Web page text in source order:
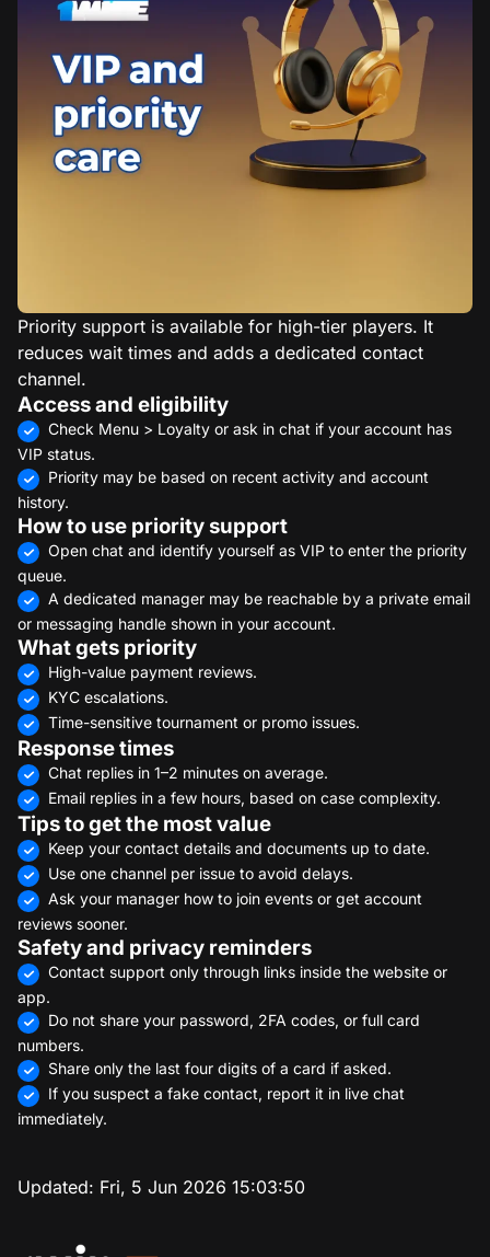
Priority support is available for high-tier players. It
reduces wait times and adds a dedicated contact
channel.
Access and eligibility
Check Menu > Loyalty or ask in chat if your account has
VIP status.
Priority may be based on recent activity and account
history.
How to use priority support
Open chat and identify yourself as VIP to enter the priority
queue.
A dedicated manager may be reachable by a private email
or messaging handle shown in your account.
What gets priority
High-value payment reviews.
KYC escalations.
Time-sensitive tournament or promo issues.
Response times
Chat replies in 1–2 minutes on average.
Email replies in a few hours, based on case complexity.
Tips to get the most value
Keep your contact details and documents up to date.
Use one channel per issue to avoid delays.
Ask your manager how to join events or get account
reviews sooner.
Safety and privacy reminders
Contact support only through links inside the website or
app.
Do not share your password, 2FA codes, or full card
numbers.
Share only the last four digits of a card if asked.
If you suspect a fake contact, report it in live chat
immediately.
Updated: Fri, 5 Jun 2026 15:03:50